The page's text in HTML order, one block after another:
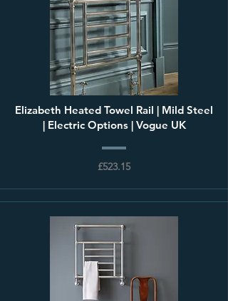
Elizabeth Heated Towel Rail | Mild Steel
| Electric Options | Vogue UK
£523.15